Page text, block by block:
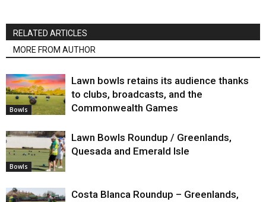
RELATED ARTICLES
MORE FROM AUTHOR
Bowls
Lawn bowls retains its audience thanks
to clubs, broadcasts, and the
Commonwealth Games
Bowls
Lawn Bowls Roundup / Greenlands,
Quesada and Emerald Isle
Costa Blanca Roundup – Greenlands,